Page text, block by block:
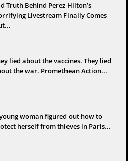
Truth Behind Perez Hilton’s
Livestream Finally Comes
lied about the vaccines. They lied
the war. Promethean Action...
woman figured out how to
herself from thieves in Paris...